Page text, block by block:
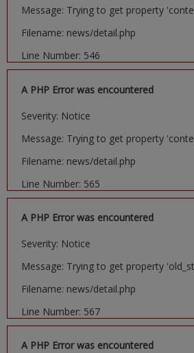
Message: Trying to get property
Filename: news/detail.php
Line Number: 546
A PHP Error was encountered
Severity: Notice
Message: Trying to get property
Filename: news/detail.php
Line Number: 565
A PHP Error was encountered
Severity: Notice
Message: Trying to get property
Filename: news/detail.php
Line Number: 567
A PHP Error was encountered